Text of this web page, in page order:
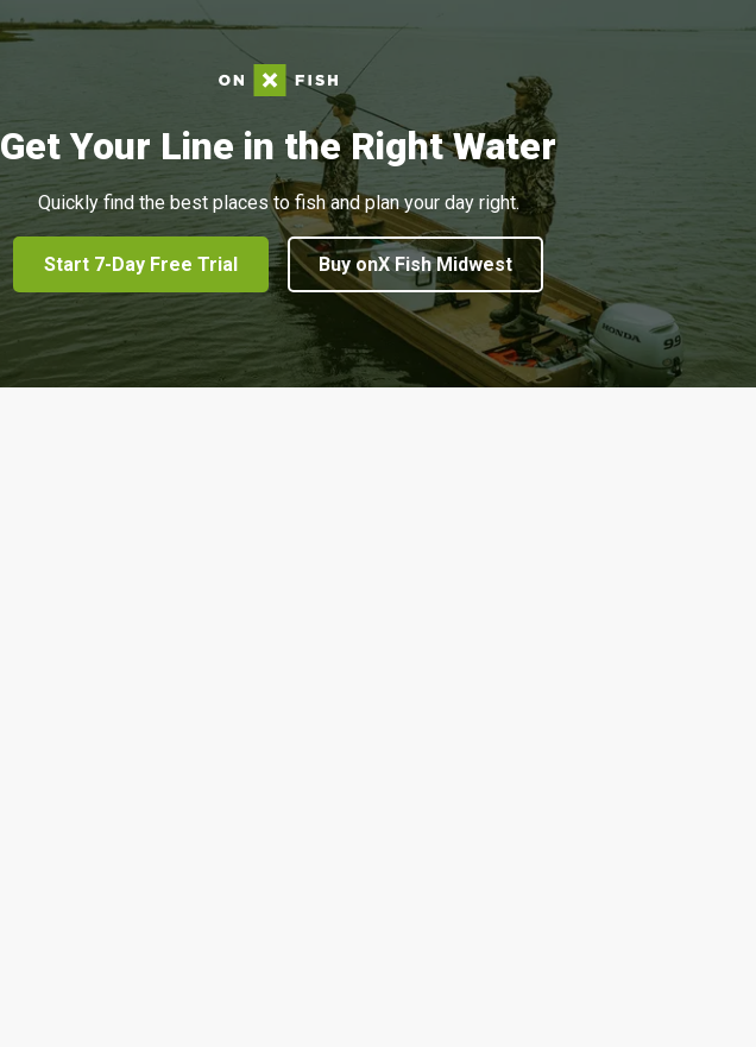
Get Your Line in the Right Water
Quickly find the best places to fish and plan your day right.
Start 7-Day Free Trial Buy onX Fish Midwest